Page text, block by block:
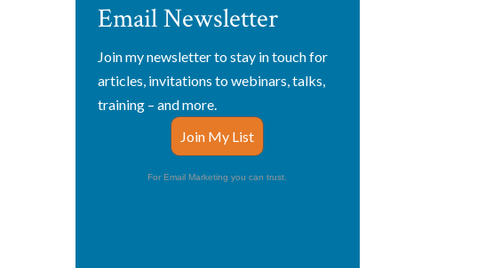
Email Newsletter
Join my newsletter to stay in touch for
articles, invitations to webinars, talks,
training – and more.
Join My List
For Email Marketing you can trust.